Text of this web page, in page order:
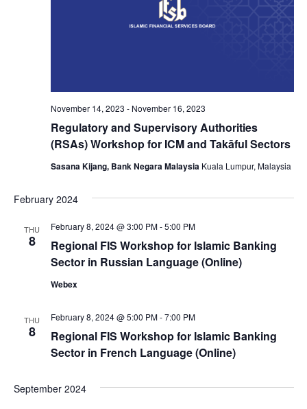
Regulatory and Supervisory Authorities
(RSAs) Workshop for ICM and Takāful Sectors
November 14, 2023 - November 16, 2023
Sasana Kijang, Bank Negara Malaysia Kuala Lumpur, Malaysia
February 2024
THU
8
Regional FIS Workshop for Islamic Banking
Sector in Russian Language (Online)
February 8, 2024 @ 3:00 PM-5:00 PM
Webex
THU
8
Regional FIS Workshop for Islamic Banking
Sector in French Language (Online)
February 8, 2024 @ 5:00 PM-7:00 PM
September 2024